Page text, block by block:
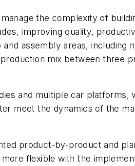
the complexity of
improving quality,
assembly areas, including
mix between three
and multiple car
meet the dynamics of the
product-by-product and
flexible with the